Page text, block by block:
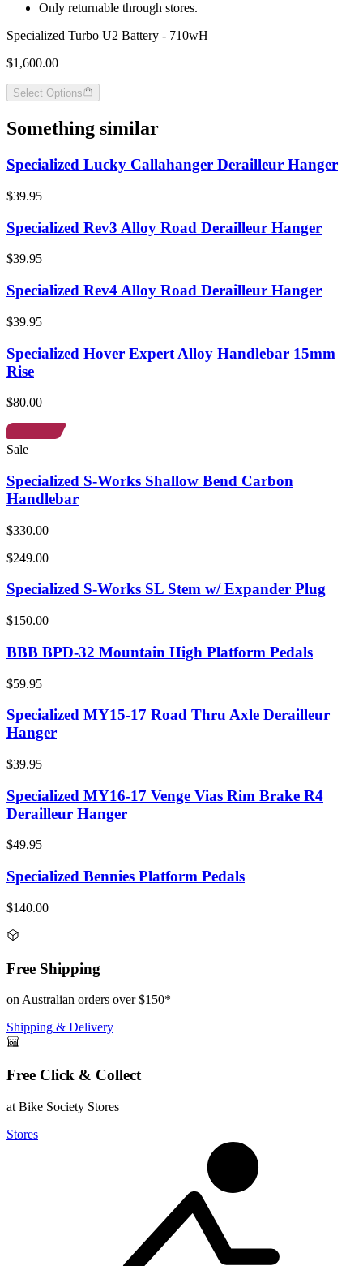
Only returnable through stores.
Specialized Turbo U2 Battery - 710wH
$1,600.00
Select Options
Something similar
Specialized Lucky Callahanger Derailleur Hanger
$39.95
Specialized Rev3 Alloy Road Derailleur Hanger
$39.95
Specialized Rev4 Alloy Road Derailleur Hanger
$39.95
Specialized Hover Expert Alloy Handlebar 15mm
Rise
$80.00
Sale
Specialized S-Works Shallow Bend Carbon
Handlebar
$330.00
$249.00
Specialized S-Works SL Stem w/ Expander Plug
$150.00
BBB BPD-32 Mountain High Platform Pedals
$59.95
Specialized MY15-17 Road Thru Axle Derailleur
Hanger
$39.95
Specialized MY16-17 Venge Vias Rim Brake R4
Derailleur Hanger
$49.95
Specialized Bennies Platform Pedals
$140.00
Free Shipping
on Australian orders over $150*
Shipping & Delivery
Free Click & Collect
at Bike Society Stores
Stores